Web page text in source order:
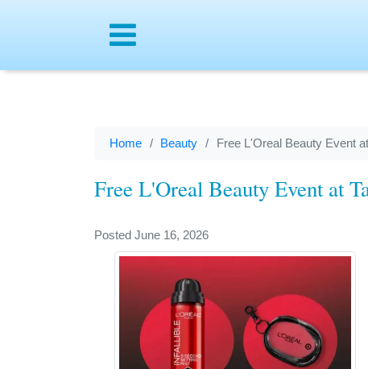
Home Beauty Free L'Oreal Beauty Event
Free L'Oreal Beauty Event at
Posted June 16, 2026
Menu